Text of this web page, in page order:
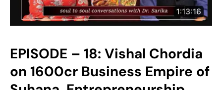
EPISODE – 18: Vishal Chordia
on 1600cr Business Empire of